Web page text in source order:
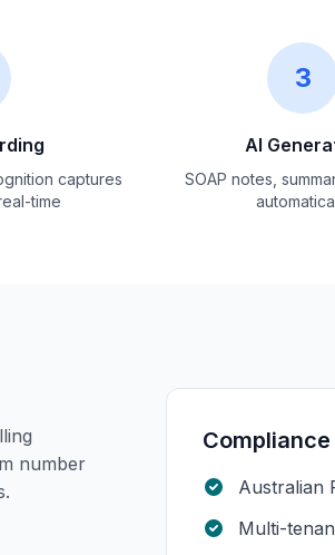
captures
time
3
AI
SOAP notes,
number
Australian
Multi-